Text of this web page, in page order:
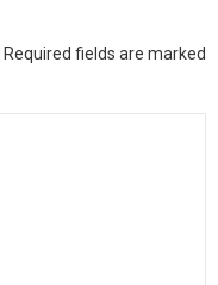
Required fields are marked